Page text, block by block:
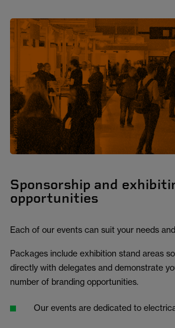
Sponsorship and
opportunities
Each of our events can suit your needs
Packages include exhibition stand areas
directly with delegates and demonstrate
number of branding opportunities.
Our events are dedicated to